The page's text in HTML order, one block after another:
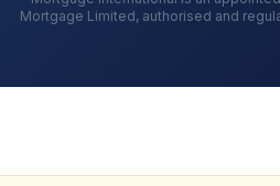
Mortgage Limited, authorised and